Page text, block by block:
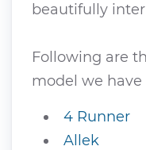
beautifully
Following are
model we have
4 Runner
Allek